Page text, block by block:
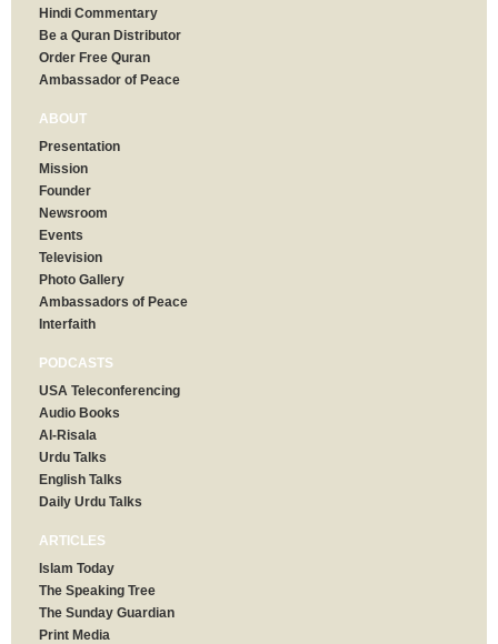
Hindi Commentary
Be a Quran Distributor
Order Free Quran
Ambassador of Peace
ABOUT
Presentation
Mission
Founder
Newsroom
Events
Television
Photo Gallery
Ambassadors of Peace
Interfaith
PODCASTS
USA Teleconferencing
Audio Books
Al-Risala
Urdu Talks
English Talks
Daily Urdu Talks
ARTICLES
Islam Today
The Speaking Tree
The Sunday Guardian
Print Media